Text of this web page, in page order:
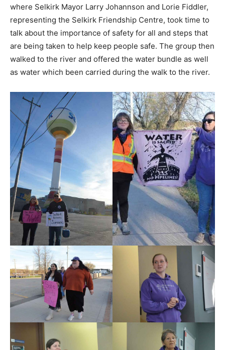
where Selkirk Mayor Larry Johannson and Lorie Fiddler,
representing the Selkirk Friendship Centre, took time to
talk about the importance of safety for all and steps that
are being taken to help keep people safe. The group then
walked to the river and offered the water bundle as well
as water which been carried during the walk to the river.